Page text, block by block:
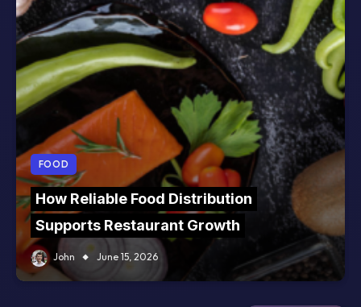
FOOD
How Reliable Food Distribution
Supports Restaurant Growth
John June 15, 2026